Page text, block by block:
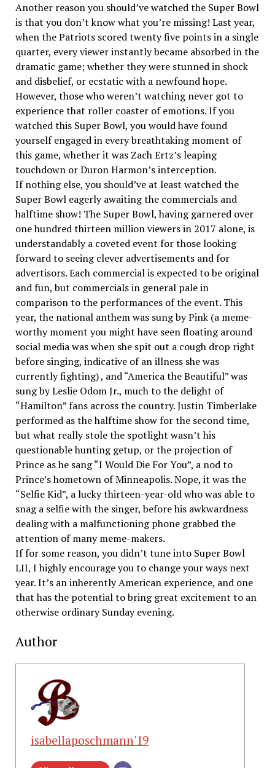
Another reason you should’ve watched the Super Bowl
is that you don’t know what you’re missing! Last year,
when the Patriots scored twenty five points in a single
quarter, every viewer instantly became absorbed in the
dramatic game; whether they were stunned in shock
and disbelief, or ecstatic with a newfound hope.
However, those who weren’t watching never got to
experience that roller coaster of emotions. If you
watched this Super Bowl, you would have found
yourself engaged in every breathtaking moment of
this game, whether it was Zach Ertz’s leaping
touchdown or Duron Harmon’s interception.
If nothing else, you should’ve at least watched the
Super Bowl eagerly awaiting the commercials and
halftime show! The Super Bowl, having garnered over
one hundred thirteen million viewers in 2017 alone, is
understandably a coveted event for those looking
forward to seeing clever advertisements and for
advertisors. Each commercial is expected to be original
and fun, but commercials in general pale in
comparison to the performances of the event. This
year, the national anthem was sung by Pink (a meme-
worthy moment you might have seen floating around
social media was when she spit out a cough drop right
before singing, indicative of an illness she was
currently fighting) , and “America the Beautiful” was
sung by Leslie Odom Jr., much to the delight of
“Hamilton” fans across the country. Justin Timberlake
performed as the halftime show for the second time,
but what really stole the spotlight wasn’t his
questionable hunting getup, or the projection of
Prince as he sang “I Would Die For You”, a nod to
Prince’s hometown of Minneapolis. Nope, it was the
“Selfie Kid”, a lucky thirteen-year-old who was able to
snag a selfie with the singer, before his awkwardness
dealing with a malfunctioning phone grabbed the
attention of many meme-makers.
If for some reason, you didn’t tune into Super Bowl
LII, I highly encourage you to change your ways next
year. It’s an inherently American experience, and one
that has the potential to bring great excitement to an
otherwise ordinary Sunday evening.
Author
isabellaposchmann'19